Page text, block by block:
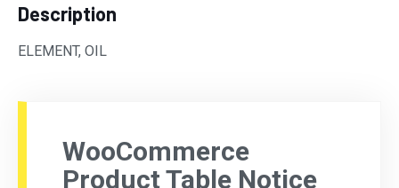
Description
ELEMENT, OIL
WooCommerce
Product Table Notice